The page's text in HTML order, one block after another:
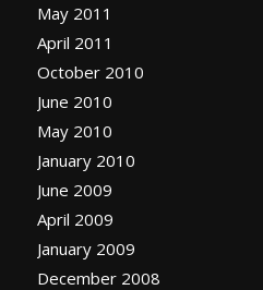
May 2011
April 2011
October 2010
June 2010
May 2010
January 2010
June 2009
April 2009
January 2009
December 2008